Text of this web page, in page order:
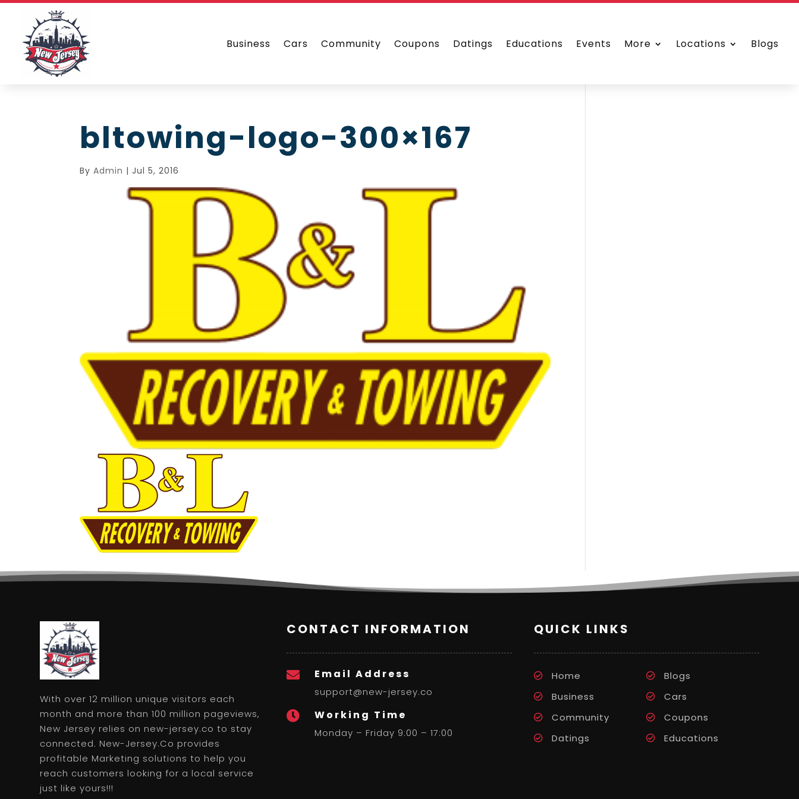
Business Cars Community Coupons Datings Educations Events More Locations Blogs
bltowing-logo-300×167
ByAdmin |Jul 5, 2016
With over 12 million unique visitors each
month and more than 100 million pageviews,
New Jersey relies on new-jersey.co to stay
connected. New-Jersey.Co provides
profitable Marketing solutions to help you
reach customers looking for a local service
just like yours!!!
CONTACT INFORMATION
 Email Address
support@new-jersey.co
 Working Time
Monday – Friday 9:00 – 17:00
QUICK LINKS
Home
Blogs
Business
Cars
Community
Coupons
Datings
Educations